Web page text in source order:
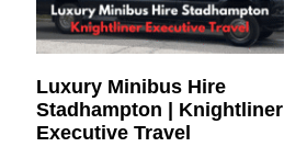
Luxury Minibus Hire
Stadhampton | Knightliner
Executive Travel